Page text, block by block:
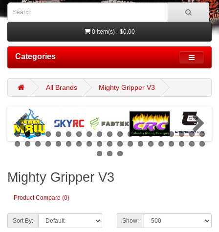
0 item(s) - $0.00
Categories
All Brands Mighty Gripper V3
Mighty Gripper V3
Product Compare (0)
Sort By: Show: